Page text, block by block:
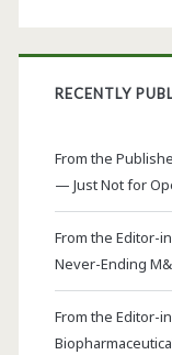
RECENTLY
From the
— Just Not for
From the Editor-
Never-Ending
From the Editor-